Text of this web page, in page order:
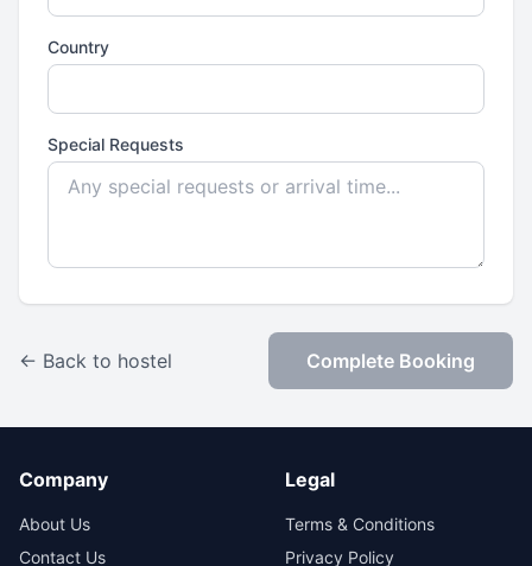
Country
Special Requests
← Back to hostel Complete Booking
Company
About Us
Contact Us
Legal
Terms & Conditions
Privacy Policy